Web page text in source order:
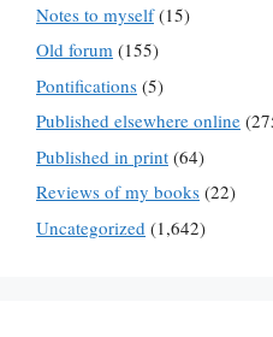
Notes to myself(15)
Old forum (155)
Pontifications (5)
Published elsewhere online
Published in print (64)
Reviews of my books (22)
Uncategorized (1,642)